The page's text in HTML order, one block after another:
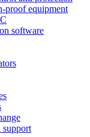
proof equipment
software
support